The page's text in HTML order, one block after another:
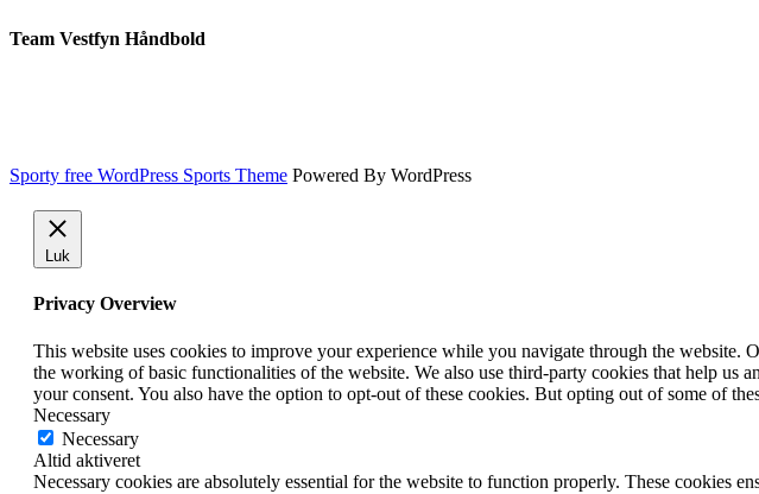
Team Vestfyn Håndbold
Sporty free WordPress Sports Theme Powered By WordPress
Luk
Privacy Overview
This website uses cookies to improve your experience while you navigate through the website.
the working of basic functionalities of the website. We also use third-party cookies that help
your consent. You also have the option to opt-out of these cookies. But opting out of some of
Necessary
Necessary
Altid aktiveret
Necessary cookies are absolutely essential for the website to function properly. These cookies